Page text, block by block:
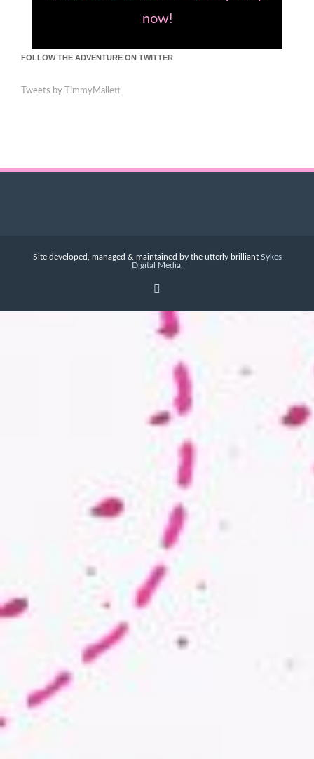
now!
FOLLOW THE ADVENTURE ON TWITTER
Tweets by TimmyMallett
Site developed, managed & maintained by the utterly brilliant Sykes
Digital Media.